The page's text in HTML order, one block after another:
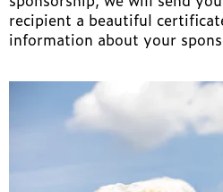
recipient a beautiful
information about your